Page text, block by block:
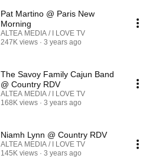
Pat Martino @ Paris New
Morning
ALTEA MEDIA / I LOVE TV
247K views
3 years ago
The Savoy Family Cajun Band
@ Country RDV
ALTEA MEDIA / I LOVE TV
168K views
3 years ago
Niamh Lynn @ Country RDV
ALTEA MEDIA / I LOVE TV
145K views
3 years ago